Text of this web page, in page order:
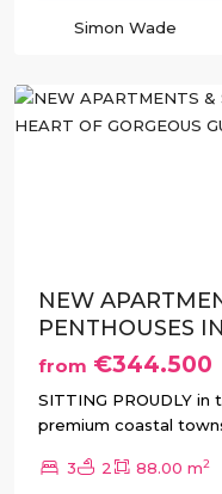
Simon Wade
NEW
PENTHOUSES
from €344.500
SITTING PROUDLY
premium coastal
3 2 88.00 m2